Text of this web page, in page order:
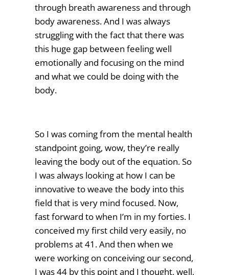
through breath awareness and through
body awareness. And I was always
struggling with the fact that there was
this huge gap between feeling well
emotionally and focusing on the mind
and what we could be doing with the
body.
So I was coming from the mental health
standpoint going, wow, they’re really
leaving the body out of the equation. So
I was always looking at how I can be
innovative to weave the body into this
field that is very mind focused. Now,
fast forward to when I’m in my forties. I
conceived my first child very easily, no
problems at 41. And then when we
were working on conceiving our second,
I was 44 by this point and I thought, well,